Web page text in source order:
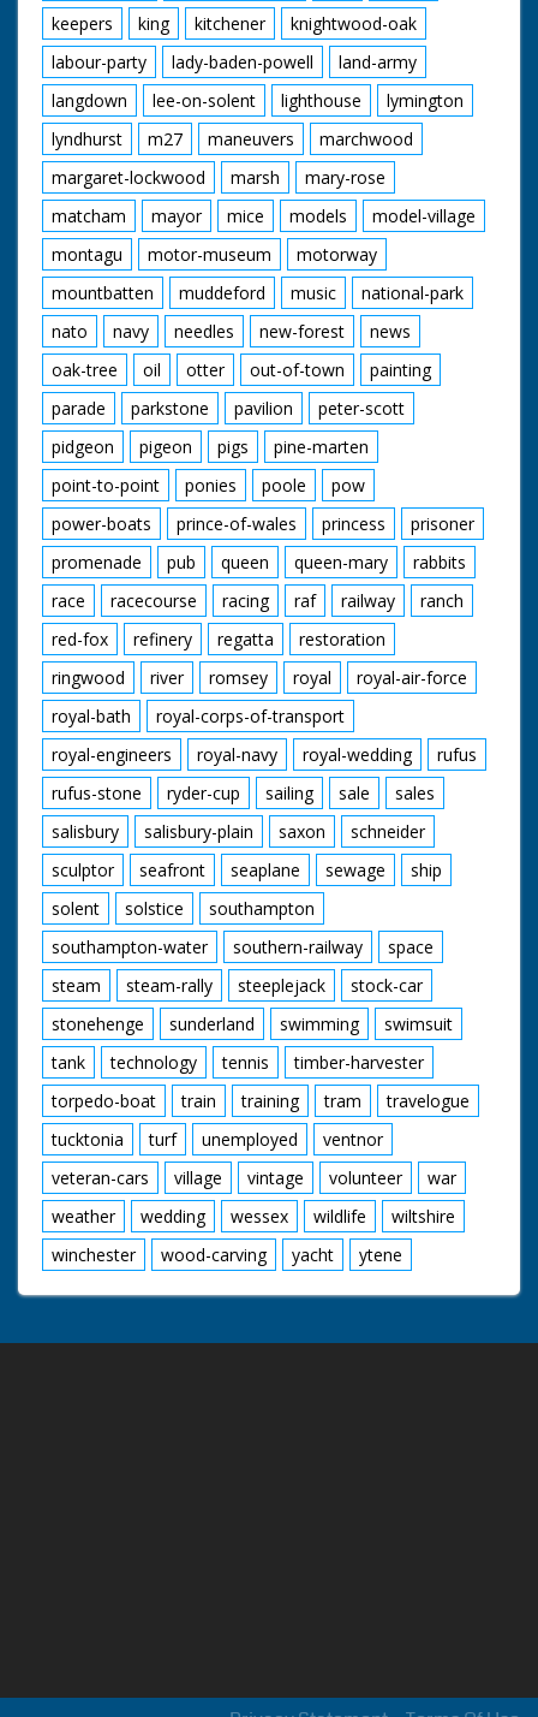
keepers
king kitchener
knightwood-oak
labour-party
lady-baden-powell
land-army
langdown
lee-on-solent lighthouse
lymington
lyndhurst
m27 maneuvers
marchwood
margaret-lockwood
marsh
mary-rose
matcham
mayor mice models
model-village
montagu
motor-museum
motorway
mountbatten
muddeford music
national-park
nato
navy needles new-forest
news
oak-tree
oil otter out-of-town
painting
parade
parkstone pavilion
peter-scott
pidgeon
pigeon pigs
pine-marten
point-to-point
ponies poole
pow
power-boats
prince-of-wales princess
prisoner
promenade
pub queen queen-mary
rabbits
race
racecourse racing raf railway
ranch
red-fox
refinery regatta
restoration
ringwood
river romsey royal
royal-air-force
royal-bath
royal-corps-of-transport
royal-engineers
royal-navy royal-wedding
rufus
rufus-stone
ryder-cup sailing sale
sales
salisbury
salisbury-plain saxon
schneider
sculptor
seafront seaplane sewage
ship
solent
solstice
southampton
southampton-water
southern-railway
space
steam
steam-rally steeplejack
stock-car
stonehenge
sunderland swimming
swimsuit
tank
technology tennis
timber-harvester
torpedo-boat
train training tram
travelogue
tucktonia
turf unemployed
ventnor
veteran-cars
village vintage volunteer
war
weather
wedding wessex wildlife
wiltshire
winchester
wood-carving yacht ytene